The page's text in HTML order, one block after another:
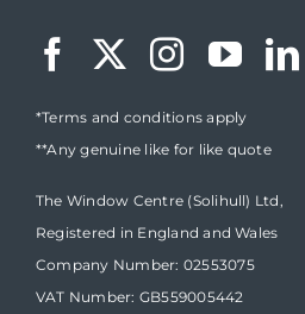
*Terms and conditions apply
**Any genuine like for like quote
The Window Centre (Solihull) Ltd,
Registered in England and Wales
Company Number: 02553075
VAT Number: GB559005442